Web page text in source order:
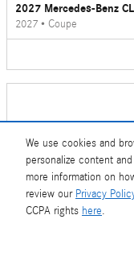
We use cookies and
personalize content
more information on
review our Privacy
CCPA rights here.
2027 Mercedes-Benz
2027 • Coupe